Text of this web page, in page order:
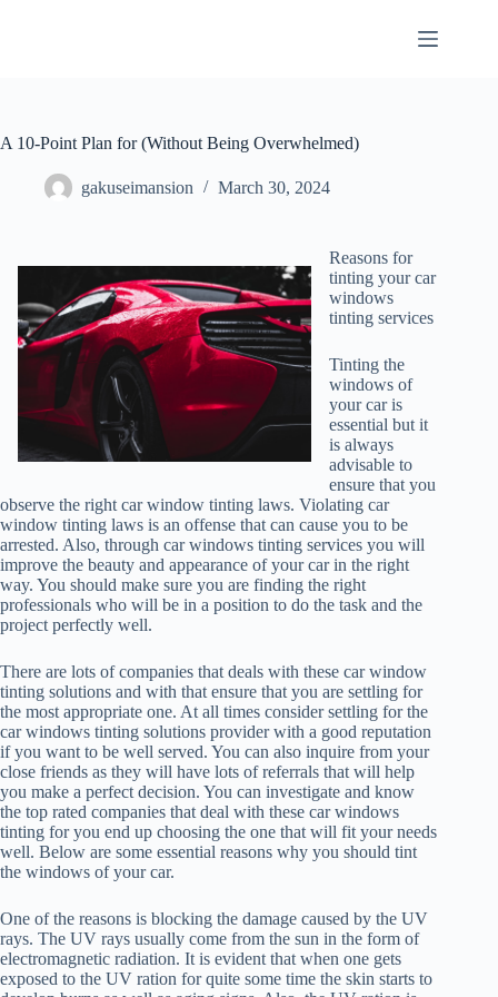
A 10-Point Plan for (Without Being Overwhelmed)
gakuseimansion March 30, 2024
Reasons for
tinting your car
windows
tinting services
Tinting the
windows of
your car is
essential but it
is always
advisable to
ensure that you
observe the right car window tinting laws. Violating car
window tinting laws is an offense that can cause you to be
arrested. Also, through car windows tinting services you will
improve the beauty and appearance of your car in the right
way. You should make sure you are finding the right
professionals who will be in a position to do the task and the
project perfectly well.
There are lots of companies that deals with these car window
tinting solutions and with that ensure that you are settling for
the most appropriate one. At all times consider settling for the
car windows tinting solutions provider with a good reputation
if you want to be well served. You can also inquire from your
close friends as they will have lots of referrals that will help
you make a perfect decision. You can investigate and know
the top rated companies that deal with these car windows
tinting for you end up choosing the one that will fit your needs
well. Below are some essential reasons why you should tint
the windows of your car.
One of the reasons is blocking the damage caused by the UV
rays. The UV rays usually come from the sun in the form of
electromagnetic radiation. It is evident that when one gets
exposed to the UV ration for quite some time the skin starts to